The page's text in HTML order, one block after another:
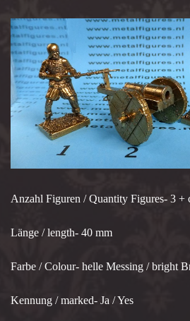
Anzahl Figuren / Quantity Figures- 3 +
Länge / length- 40 mm
Farbe / Colour- helle Messing / bright
Kennung / marked- Ja / Yes